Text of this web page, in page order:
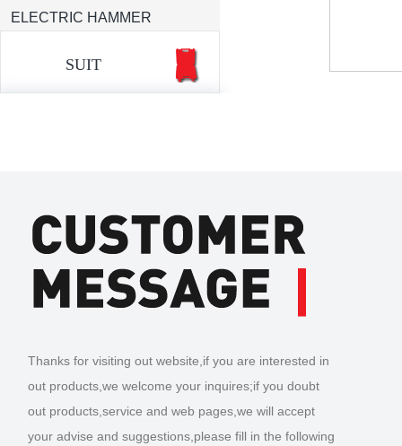
ELECTRIC HAMMER
SUIT
Thanks for visiting out website,if you are interested in
out products,we welcome your inquires;if you doubt
out products,service and web pages,we will accept
your advise and suggestions,please fill in the following